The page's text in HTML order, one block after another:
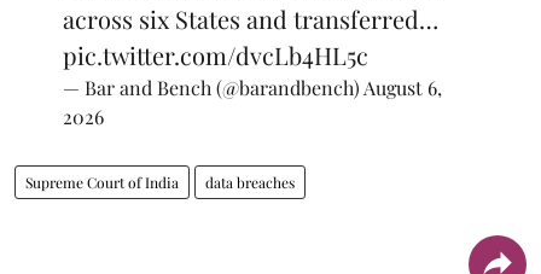
across six States and transferred…
pic.twitter.com/dvcLb4HL5c
— Bar and Bench (@barandbench) August 6,
2026
Supreme Court of India data breaches